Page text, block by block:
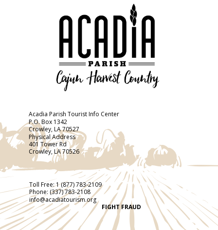
Acadia Parish Tourist Info Center
P.O. Box 1342
Crowley, LA 70527
Physical Address
401 Tower Rd
Crowley, LA 70526
Toll Free:1 (877) 783-2109
Phone: (337) 783-2108
info@acadiatourism.org
FIGHT FRAUD